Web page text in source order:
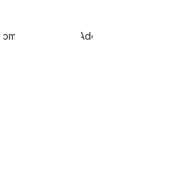
Compare Add to wishlist